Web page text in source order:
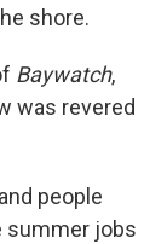
shore.
Baywatch,
was revered
people
summer jobs